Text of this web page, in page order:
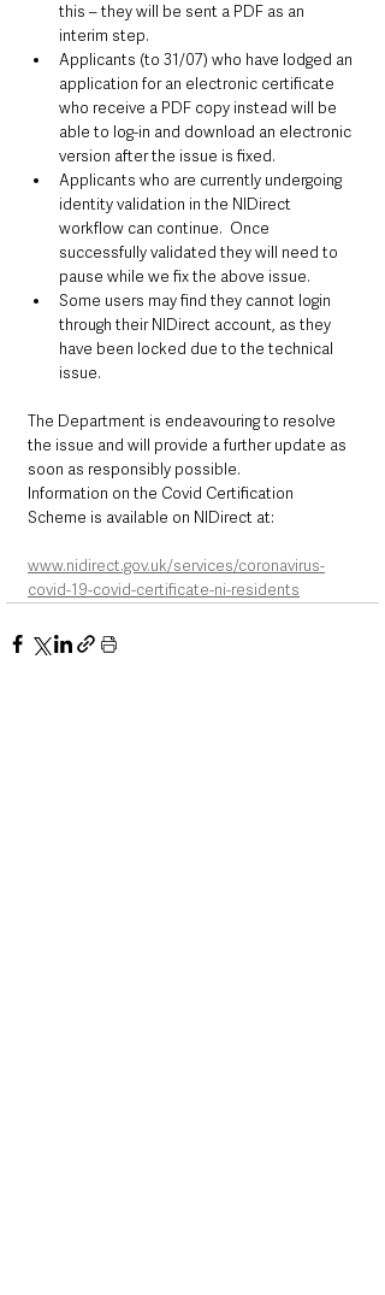
this – they will be sent a PDF as an
interim step.
Applicants (to 31/07) who have lodged an
application for an electronic certificate
who receive a PDF copy instead will be
able to log-in and download an electronic
version after the issue is fixed.
Applicants who are currently undergoing
identity validation in the NIDirect
workflow can continue.  Once
successfully validated they will need to
pause while we fix the above issue.
Some users may find they cannot login
through their NIDirect account, as they
have been locked due to the technical
issue.
The Department is endeavouring to resolve
the issue and will provide a further update as
soon as responsibly possible.
Information on the Covid Certification
Scheme is available on NIDirect at:
www.nidirect.gov.uk/services/coronavirus-
covid-19-covid-certificate-ni-residents